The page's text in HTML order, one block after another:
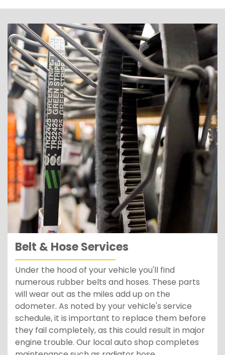
Belt & Hose Services
Under the hood of your vehicle you'll find
numerous rubber belts and hoses. These parts
will wear out as the miles add up on the
odometer. As noted by your vehicle's service
schedule, it is important to replace them before
they fail completely, as this could result in major
engine trouble. Our local auto shop completes